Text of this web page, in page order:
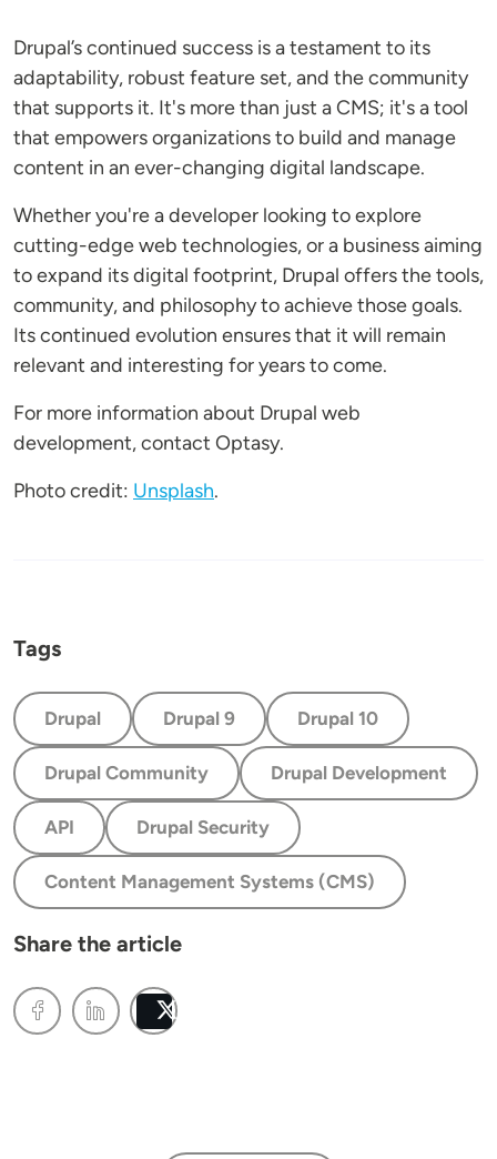
Drupal’s continued success is a testament to its
adaptability, robust feature set, and the community
that supports it. It's more than just a CMS; it's a tool
that empowers organizations to build and manage
content in an ever-changing digital landscape.
Whether you're a developer looking to explore
cutting-edge web technologies, or a business aiming
to expand its digital footprint, Drupal offers the tools,
community, and philosophy to achieve those goals.
Its continued evolution ensures that it will remain
relevant and interesting for years to come.
For more information about Drupal web
development, contact Optasy.
Photo credit: Unsplash.
Tags
Drupal Drupal 9 Drupal 10
Drupal Community Drupal Development
API Drupal Security
Content Management Systems (CMS)
Share the article